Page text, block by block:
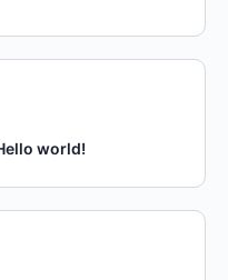
world!